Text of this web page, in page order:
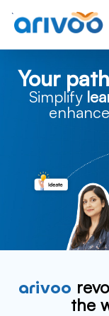
Your
Simplify
arivoo
the
`